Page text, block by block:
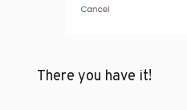
There you have it!